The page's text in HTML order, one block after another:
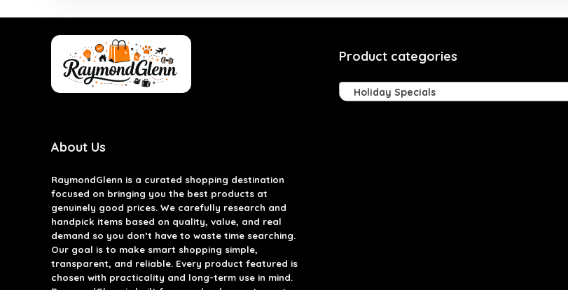
About Us
RaymondGlenn is a curated shopping destination
focused on bringing you the best products at
genuinely good prices. We carefully research and
handpick items based on quality, value, and real
demand so you don’t have to waste time searching.
Our goal is to make smart shopping simple,
transparent, and reliable. Every product featured is
chosen with practicality and long-term use in mind.
Product categories
Holiday Specials